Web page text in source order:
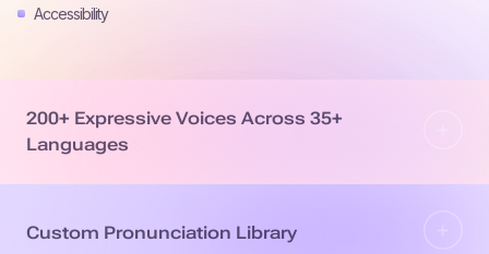
Accessibility
200+ Expressive Voices Across 35+
Languages
Custom Pronunciation Library